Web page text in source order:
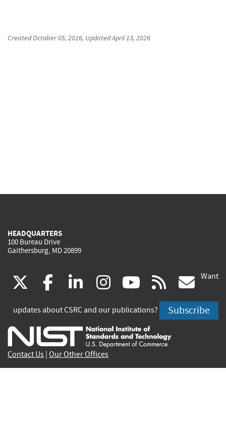
CreatedOctober 05, 2016, UpdatedApril 13, 2026
HEADQUARTERS
100 Bureau Drive
Gaithersburg, MD 20899
(link
is
external)
facebook
(link
is
external)
linkedin
(link
is
external)
instagram
(link
is
external)
youtube
(link
is
external)
rss
is
Want
updates about CSRC and our publications? Subscribe
Contact Us Our Other Offices